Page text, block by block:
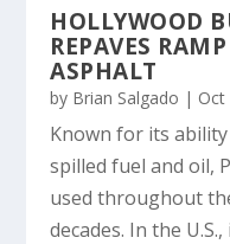
HOLLYWOOD
REPAVES
ASPHALT
by Brian Salgado | Oct
Known for its
spilled fuel and oil,
used throughout
decades. In the